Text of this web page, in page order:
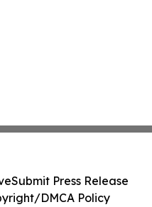
Submit Press Release
DMCA Policy